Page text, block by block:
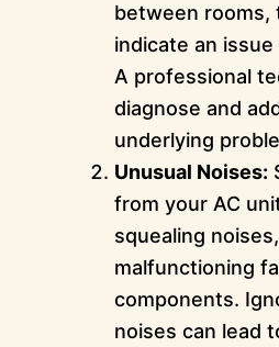
between rooms,
indicate an
A professional
diagnose and
underlying
Unusual Noises:
from your AC
squealing
malfunctioning
components.
noises can lead